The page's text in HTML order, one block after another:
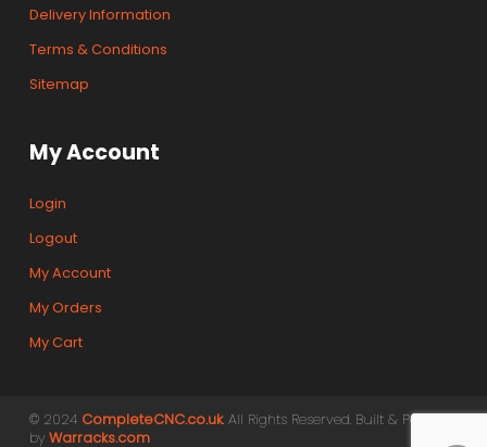
Delivery Information
Terms & Conditions
Sitemap
My Account
Login
Logout
My Account
My Orders
My Cart
© 2024 CompleteCNC.co.uk. All Rights Reserved. Built & Powered
by Warracks.com